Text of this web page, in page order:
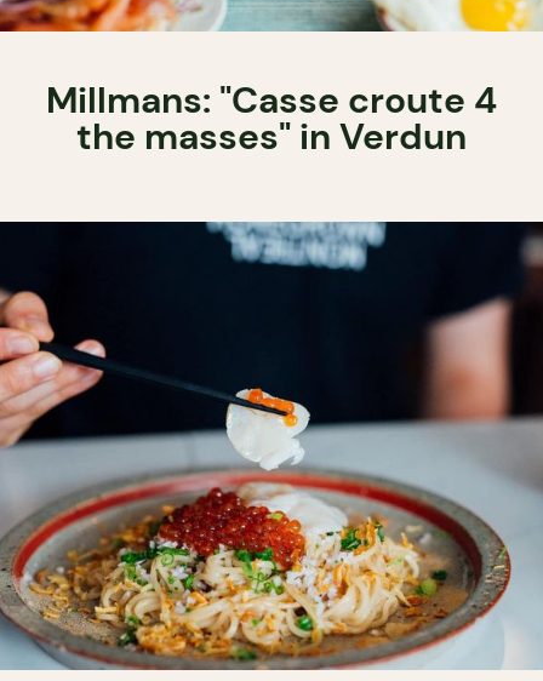
Millmans: "Casse croute 4
the masses" in Verdun